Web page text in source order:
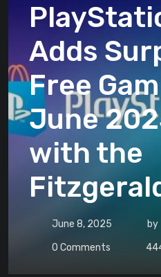
Adds
Free
June
with the
June 8, 2025 by
0 Comments